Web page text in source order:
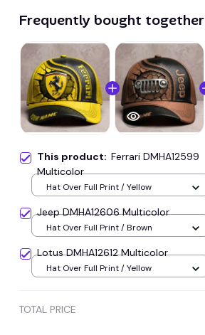
Frequently bought together
This product: Ferrari DMHA12599
Multicolor
Hat Over Full Print / Yellow
Jeep DMHA12606 Multicolor
Hat Over Full Print / Brown
Lotus DMHA12612 Multicolor
Hat Over Full Print / Yellow
TOTAL PRICE